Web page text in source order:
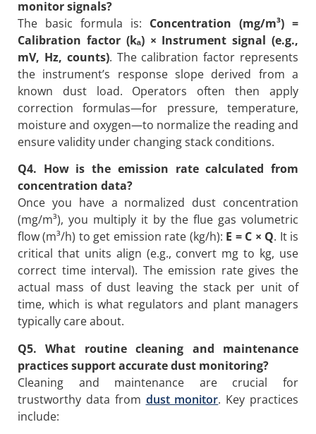
monitor signals?
The basic formula is: Concentration (mg/m³) =
Calibration factor (kₐ) × Instrument signal (e.g.,
mV, Hz, counts). The calibration factor represents
the instrument’s response slope derived from a
known dust load. Operators often then apply
correction formulas—for pressure, temperature,
moisture and oxygen—to normalize the reading and
ensure validity under changing stack conditions.
Q4. How is the emission rate calculated from
concentration data?
Once you have a normalized dust concentration
(mg/m³), you multiply it by the flue gas volumetric
flow (m³/h) to get emission rate (kg/h): E = C × Q. It is
critical that units align (e.g., convert mg to kg, use
correct time interval). The emission rate gives the
actual mass of dust leaving the stack per unit of
time, which is what regulators and plant managers
typically care about.
Q5. What routine cleaning and maintenance
practices support accurate dust monitoring?
Cleaning and maintenance are crucial for
trustworthy data from dust monitor. Key practices
include: